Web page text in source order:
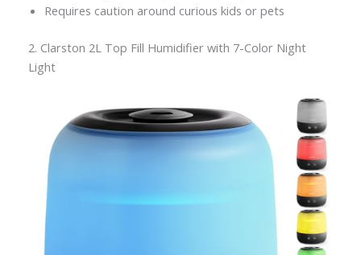
Requires caution around curious kids or pets
2. Clarston 2L Top Fill Humidifier with 7-Color Night
Light